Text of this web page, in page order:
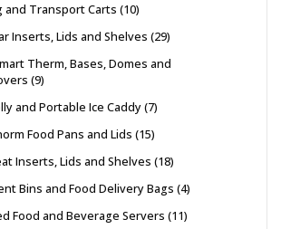
and Transport Carts 10
Inserts, Lids and Shelves 29
Therm, Bases, Domes and
9
and Portable Ice Caddy 7
Food Pans and Lids 15
Inserts, Lids and Shelves 18
Bins and Food Delivery Bags 4
Food and Beverage Servers 11